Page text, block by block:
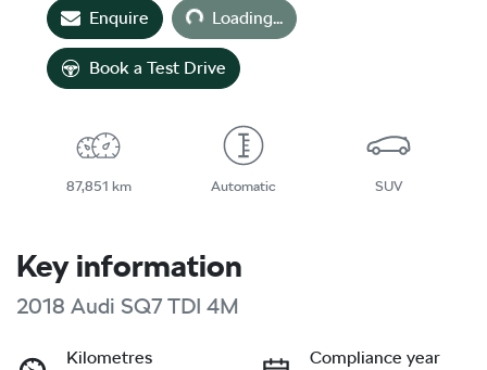
Enquire Loading...
Book a Test Drive
87,851 km Automatic SUV
Key information
2018 Audi SQ7 TDI 4M
Kilometres
Compliance year